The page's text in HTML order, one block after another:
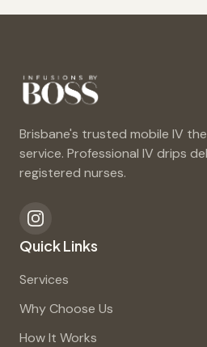
Brisbane's trusted mobile IV
service. Professional IV drips
registered nurses.
Quick Links
Services
Why Choose Us
How It Works